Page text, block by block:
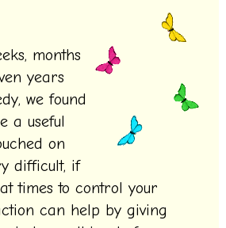
months
years
we found
a useful
on
difficult, if
times to control your
can help by giving